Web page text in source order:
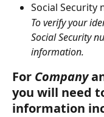
Social Security
To verify your
Social Security
information.
For Company
you will need
information